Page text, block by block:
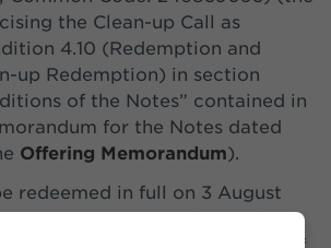
the Clean-up Call as
4.10 (Redemption and
up Redemption) in section
of the Notes” contained in
for the Notes dated
Offering Memorandum).
redeemed in full on 3 August
amount together with any